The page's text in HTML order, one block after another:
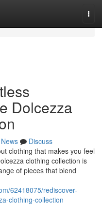
Dolcezza
News
Discuss
clothing that makes you feel
clothing collection is
of pieces that blend
62418075/rediscover-
clothing-collection